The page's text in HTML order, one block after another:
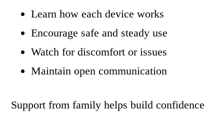
Learn how each device works
Encourage safe and steady use
Watch for discomfort or issues
Maintain open communication
Support from family helps build confidence